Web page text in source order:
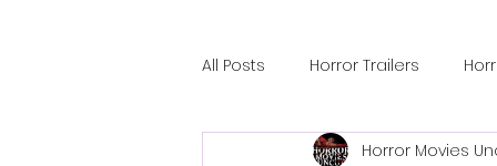
All Posts Horror Trailers
Sci-Fi Tech Horror Satire
Horror Movies